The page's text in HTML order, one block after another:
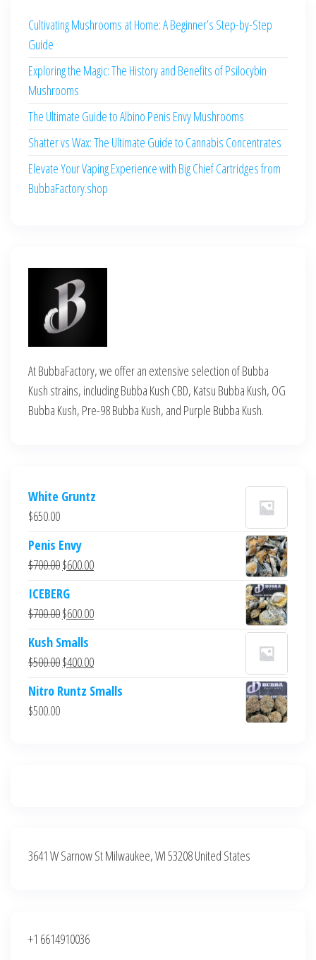
Cultivating Mushrooms at Home: A Beginner’s Step-by-Step
Guide
Exploring the Magic: The History and Benefits of Psilocybin
Mushrooms
The Ultimate Guide to Albino Penis Envy Mushrooms
Shatter vs Wax: The Ultimate Guide to Cannabis Concentrates
Elevate Your Vaping Experience with Big Chief Cartridges from
BubbaFactory.shop
At BubbaFactory, we offer an extensive selection of Bubba
Kush strains, including Bubba Kush CBD, Katsu Bubba Kush, OG
Bubba Kush, Pre-98 Bubba Kush, and Purple Bubba Kush.
White Gruntz
$650.00
Penis Envy
$700.00Original
was:
$700.00.
$600.00Current
$600.00.
ICEBERG
$700.00Original
was:
$700.00.
$600.00Current
$600.00.
Kush Smalls
$500.00Original
was:
$400.00Current
is:
Nitro Runtz Smalls
$500.00
3641 W Sarnow St Milwaukee, WI 53208 United States
+1 6614910036